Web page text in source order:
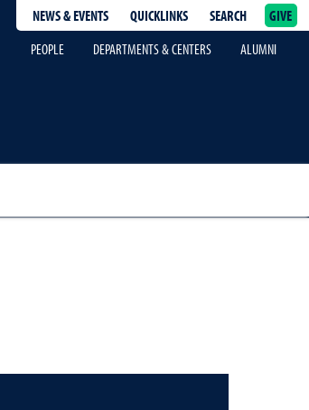
NEWS & EVENTS QUICKLINKS SEARCH
GIVE
PEOPLE
DEPARTMENTS & CENTERS ALUMNI